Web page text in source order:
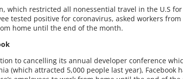
which restricted all nonessential travel in the U.S
tested positive for coronavirus, asked workers
home until the end of the month.
to cancelling its annual developer conference
(which attracted 5,000 people last year), Facebook